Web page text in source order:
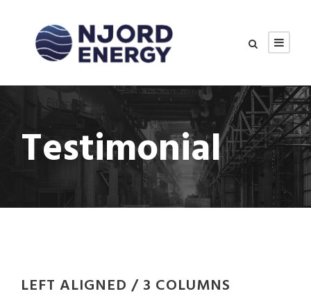
Testimonial
LEFT ALIGNED / 3 COLUMNS